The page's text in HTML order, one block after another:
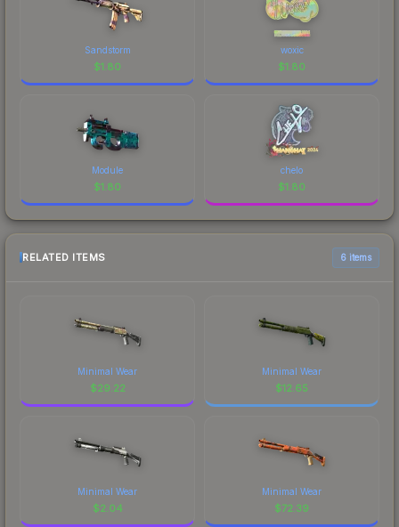
Sandstorm
$1.80
woxic
$1.80
Module
$1.80
chelo
$1.80
RELATED ITEMS 6 items
Minimal Wear
$29.22
Minimal Wear
$12.65
Minimal Wear
$2.04
Minimal Wear
$72.39